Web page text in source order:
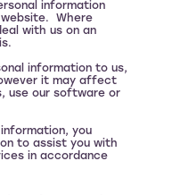
information
Where
with us on an
information to us,
it may affect
use our software or
you
to assist you with
in accordance